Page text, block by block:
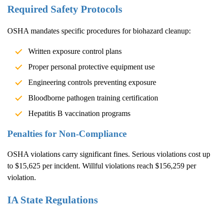
Required Safety Protocols
OSHA mandates specific procedures for biohazard cleanup:
Written exposure control plans
Proper personal protective equipment use
Engineering controls preventing exposure
Bloodborne pathogen training certification
Hepatitis B vaccination programs
Penalties for Non-Compliance
OSHA violations carry significant fines. Serious violations cost up
to $15,625 per incident. Willful violations reach $156,259 per
violation.
IA State Regulations